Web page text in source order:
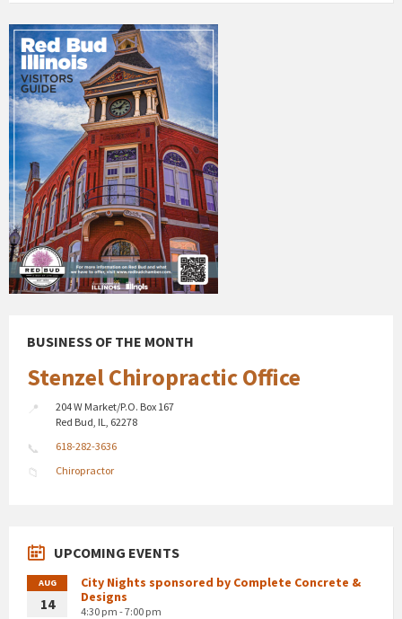
BUSINESS OF THE MONTH
Stenzel Chiropractic Office
204 W Market/P.O. Box 167
Red Bud, IL, 62278
618-282-3636
Chiropractor
UPCOMING EVENTS
AUG
14
City Nights sponsored by Complete Concrete &
Designs
4:30 pm - 7:00 pm